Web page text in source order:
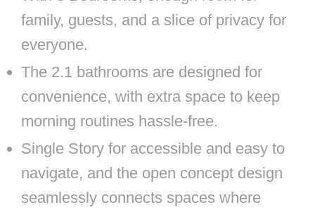
family, guests, and a slice of privacy for
everyone.
The 2.1 bathrooms are designed for
convenience, with extra space to keep
morning routines hassle-free.
Single Story for accessible and easy to
navigate, and the open concept design
seamlessly connects spaces where